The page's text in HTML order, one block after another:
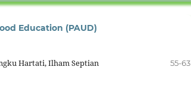
Education (PAUD)
Hartati, Ilham Septian 55-63